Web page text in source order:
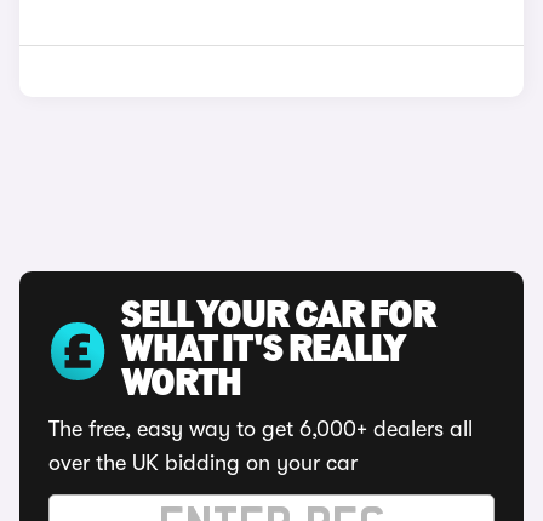
SELL YOUR CAR FOR
WHAT IT'S REALLY
WORTH
The free, easy way to get 6,000+ dealers all
over the UK bidding on your car